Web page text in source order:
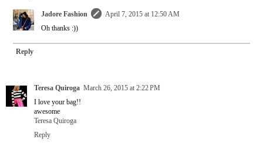
Jadore Fashion
April 7, 2015 at 12:50 AM
Oh thanks :))
Reply
Teresa Quiroga March 26, 2015 at 2:22 PM
I love your bag!!
awesome
Teresa Quiroga
Reply